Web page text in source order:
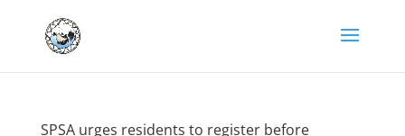
SPSA urges residents to register before